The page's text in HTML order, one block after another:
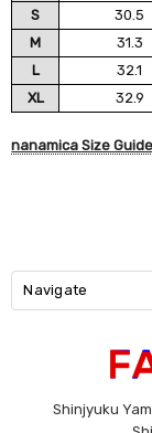
S
30.5
M
31.3
L
32.1
XL
32.9
nanamica Size Guide
Navigate
Shinjyuku